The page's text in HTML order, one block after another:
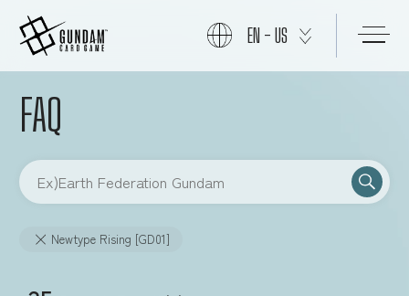
START
PRODUCTS
NEWS
EN - US
FAQ
Newtype Rising [GD01]